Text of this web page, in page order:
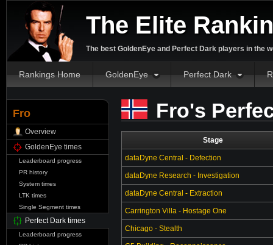
The Elite
The best GoldenEye and Perfect Dark players in the
Rankings Home GoldenEye Perfect Dark
Fro
Overview
GoldenEye times
Leaderboard progress
PR history
System times
LTK times
Single Segment times
Perfect Dark times
Leaderboard progress
Fro's
Stage
dataDyne Central - Defection
dataDyne Research - Investigation
dataDyne Central - Extraction
Carrington Villa - Hostage One
Chicago - Stealth